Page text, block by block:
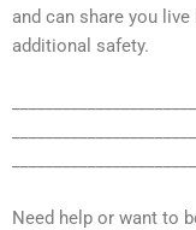
and can share you
additional safety.
Need help or want to